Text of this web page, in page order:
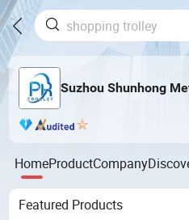
Suzhou Shunhong
HomeProductCompany
Featured Products